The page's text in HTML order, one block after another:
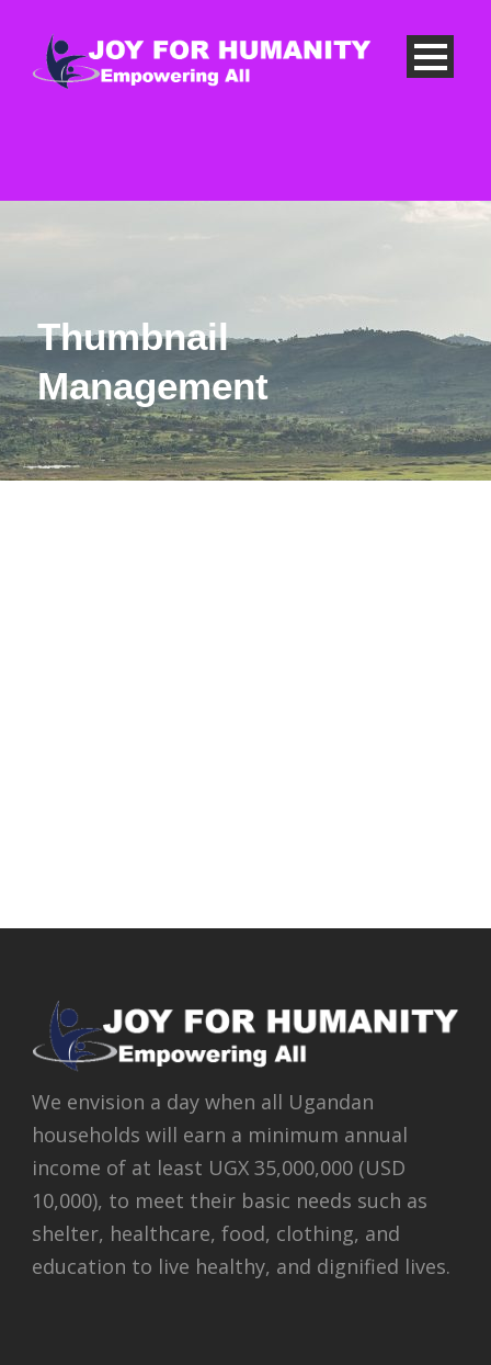
Thumbnail
Management
We envision a day when all Ugandan
households will earn a minimum annual
income of at least UGX 35,000,000 (USD
10,000), to meet their basic needs such as
shelter, healthcare, food, clothing, and
education to live healthy, and dignified lives.